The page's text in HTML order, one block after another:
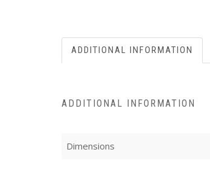
ADDITIONAL INFORMATION
ADDITIONAL INFORMATION
Dimensions